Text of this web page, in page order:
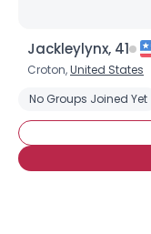
Jackleylynx, 41
Croton,United States
No Groups Joined Yet
Shared Sites